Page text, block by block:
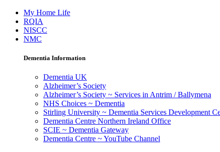
My Home Life
RQIA
NISCC
NMC
Dementia Information
Dementia UK
Alzheimer’s Society
Alzheimer’s Society ~ Services in Antrim / Ballymena
NHS Choices ~ Dementia
Stirling University ~ Dementia Services Development
Dementia Centre Northern Ireland Office
SCIE ~ Dementia Gateway
Dementia Centre ~ YouTube Channel